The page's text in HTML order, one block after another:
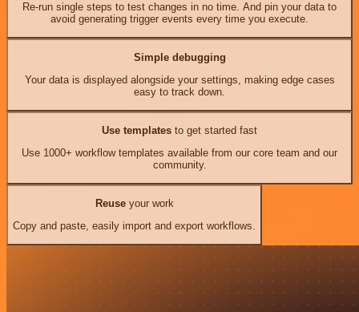
Re-run single steps to test changes in no time. And pin your data to
avoid generating trigger events every time you execute.
Simple debugging
Your data is displayed alongside your settings, making edge cases
easy to track down.
Use templates to get started fast
Use 1000+ workflow templates available from our core team and our
community.
Reuseyour work
Copy and paste, easily import and export workflows.